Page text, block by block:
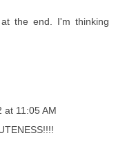
the end. I'm thinking
at 11:05 AM